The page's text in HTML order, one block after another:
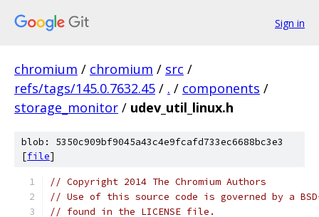
Sign in
chromium / chromium / src /
refs/tags/145.0.7632.45 / . / components /
storage_monitor / udev_util_linux.h
blob: 5350c909bf9045a43c4e9fcafd733ec6688bc3e3
[file]
// Copyright 2014 The Chromium Authors
// Use of this source code is governed by a
// found in the LICENSE file.